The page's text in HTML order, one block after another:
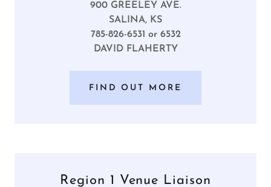
900 GREELEY AVE.
SALINA, KS
785-826-6531 or 6532
DAVID FLAHERTY
FIND OUT MORE
Region 1 Venue Liaison